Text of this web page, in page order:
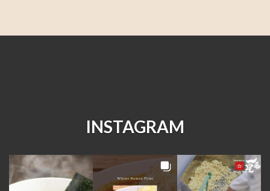
INSTAGRAM